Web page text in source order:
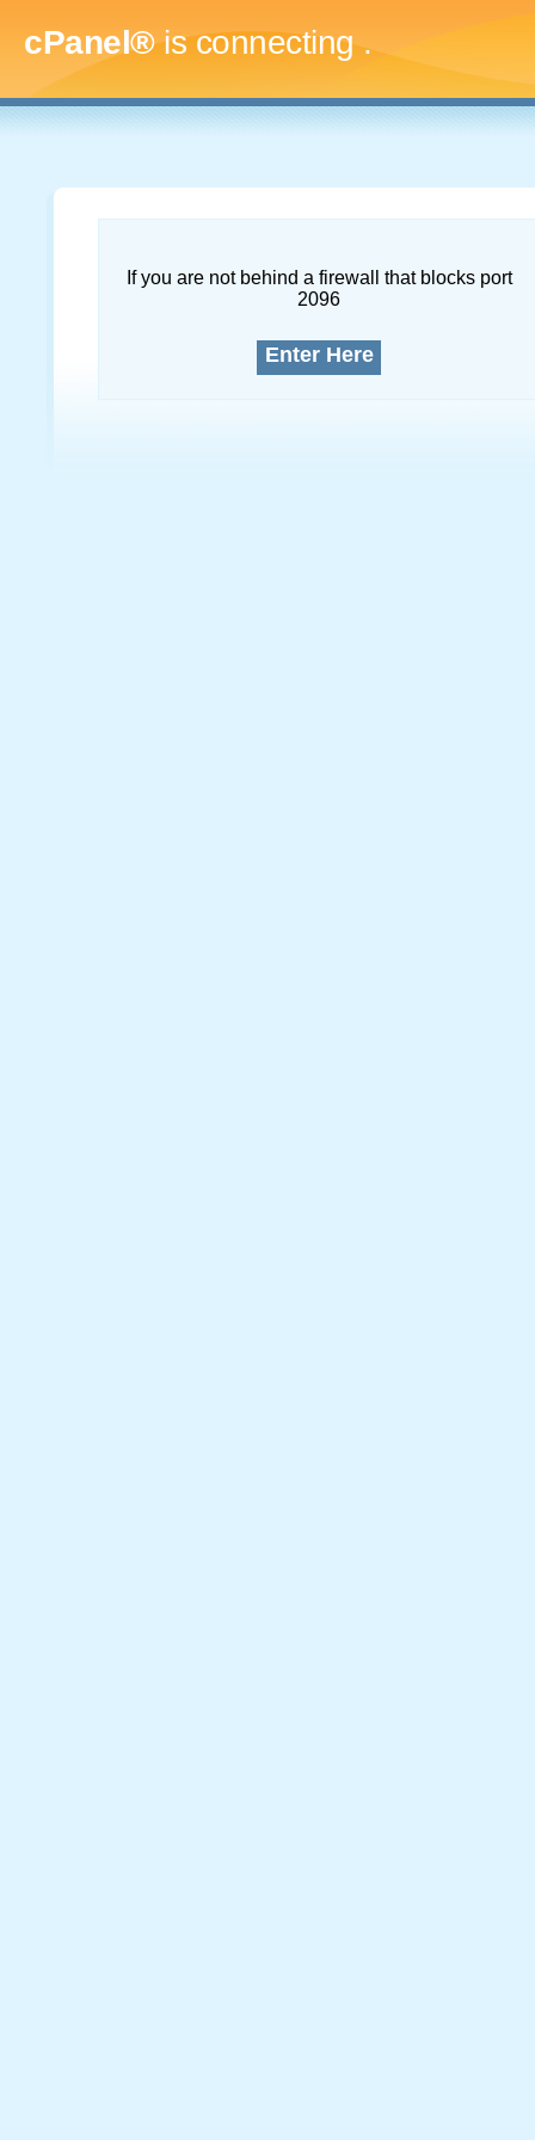
cPanel®is connecting.....
If you are not behind a firewall that blocks port
2096
Enter Here